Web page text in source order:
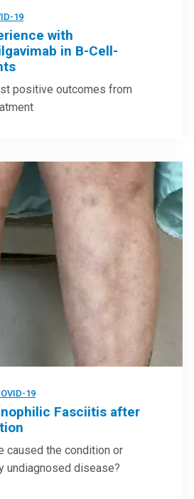
19
with
in B-Cell-
positive outcomes from
19
Fasciitis after
caused the condition or
undiagnosed disease?